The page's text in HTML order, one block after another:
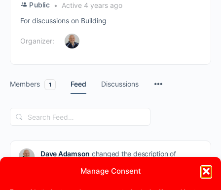
Manage Consent
Public
Active 4 years ago
For discussions on Building
Organizer:
Members 1 Feed Discussions
Search
Feed…
Dave Adamson changed the description of
discussions on Building”